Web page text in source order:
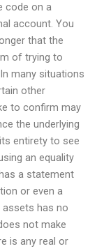
code on a
account. You
that the
of trying to
many situations
other
to confirm may
the underlying
entirety to see
an equality
a statement
or even a
has no
not make
is any real or